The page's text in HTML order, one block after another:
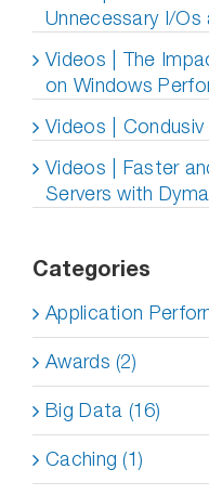
Unnecessary I/Os
Videos | The
on Windows
Videos |
Videos | Faster
Servers with
Categories
Application
Awards (2)
Big Data (16)
Caching (1)